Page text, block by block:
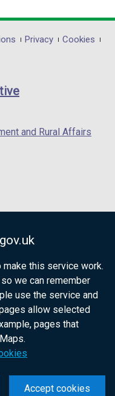
this service work.
we can remember
use the service and
allow selected
pages that
Accept cookies
Privacy
Cookies
and Rural Affairs
government
citizens